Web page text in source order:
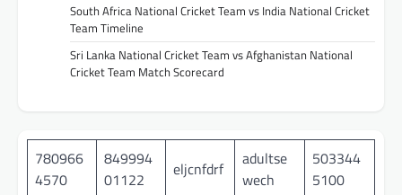
South Africa National Cricket Team vs India National Cricket
Team Timeline
Sri Lanka National Cricket Team vs Afghanistan National
Cricket Team Match Scorecard
780966
4570
849994
01122
eljcnfdrf
adultse
wech
503344
5100